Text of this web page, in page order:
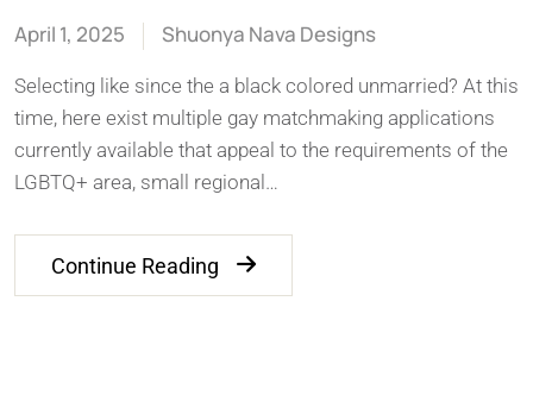
April 1, 2025 Shuonya Nava Designs
Selecting like since the a black colored unmarried? At this
time, here exist multiple gay matchmaking applications
currently available that appeal to the requirements of the
LGBTQ+ area, small regional…
Continue Reading